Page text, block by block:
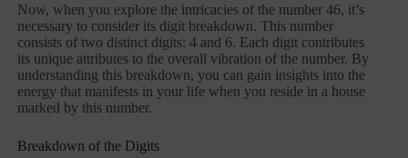
Now, when you explore the intricacies of the number 46, it’s
necessary to consider its digit breakdown. This number
consists of two distinct digits: 4 and 6. Each digit contributes
its unique attributes to the overall vibration of the number. By
understanding this breakdown, you can gain insights into the
energy that manifests in your life when you reside in a house
marked by this number.
Breakdown of the Digits